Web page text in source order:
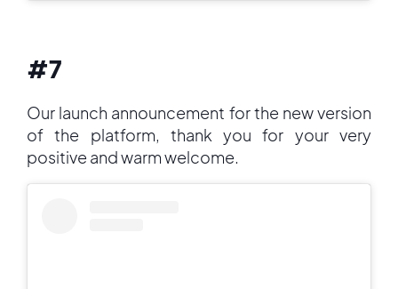
#7
Our launch announcement for the new version
of the platform, thank you for your very
positive and warm welcome.